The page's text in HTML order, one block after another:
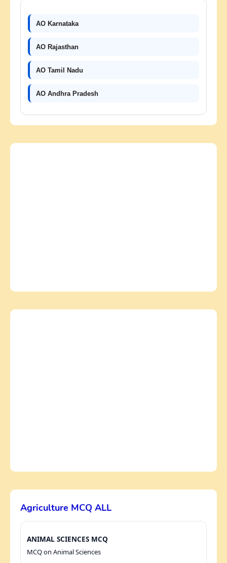
AO Karnataka
AO Rajasthan
AO Tamil Nadu
AO Andhra Pradesh
Agriculture MCQ ALL
ANIMAL SCIENCES MCQ
MCQ on Animal Sciences